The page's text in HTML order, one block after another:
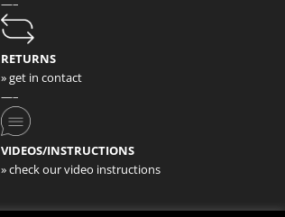
—–
RETURNS
» get in contact
—–
VIDEOS/INSTRUCTIONS
» check our video instructions